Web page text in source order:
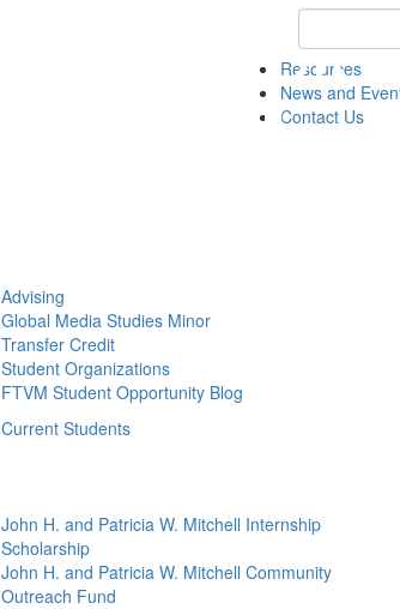
Keyword
Resources
News and
Contact Us
Advising
Global Media Studies Minor
Transfer Credit
Student Organizations
FTVM Student Opportunity Blog
Current Students
John H. and Patricia W. Mitchell Internship
Scholarship
John H. and Patricia W. Mitchell Community
Outreach Fund